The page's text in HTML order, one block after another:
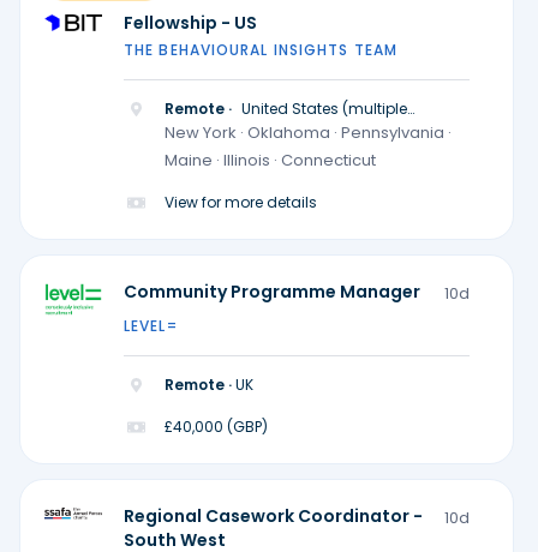
Fellowship - US
THE BEHAVIOURAL INSIGHTS TEAM
Remote · United States (multiple
locations)
New York · Oklahoma · Pennsylvania ·
Maine · Illinois · Connecticut
View for more details
Community Programme Manager 10d
LEVEL=
Remote ·UK
£40,000 (GBP)
Regional Casework Coordinator -
South West
10d